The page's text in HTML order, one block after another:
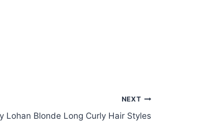
NEXT
Lohan Blonde Long Curly Hair Styles